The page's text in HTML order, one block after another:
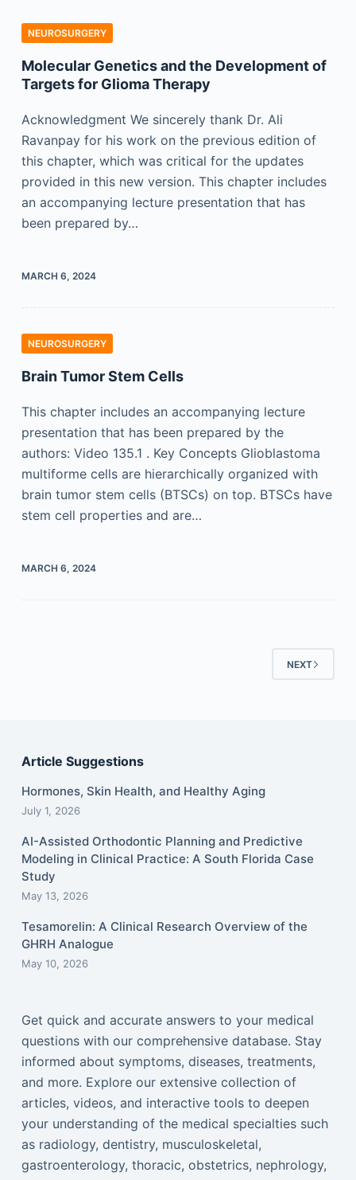
NEUROSURGERY
Molecular Genetics and the Development of
Targets for Glioma Therapy
Acknowledgment We sincerely thank Dr. Ali
Ravanpay for his work on the previous edition of
this chapter, which was critical for the updates
provided in this new version. This chapter includes
an accompanying lecture presentation that has
been prepared by…
MARCH 6, 2024
NEUROSURGERY
Brain Tumor Stem Cells
This chapter includes an accompanying lecture
presentation that has been prepared by the
authors: Video 135.1 . Key Concepts Glioblastoma
multiforme cells are hierarchically organized with
brain tumor stem cells (BTSCs) on top. BTSCs have
stem cell properties and are…
MARCH 6, 2024
NEXT
Article Suggestions
Hormones, Skin Health, and Healthy Aging
July 1, 2026
AI-Assisted Orthodontic Planning and Predictive
Modeling in Clinical Practice: A South Florida Case
Study
May 13, 2026
Tesamorelin: A Clinical Research Overview of the
GHRH Analogue
May 10, 2026
Get quick and accurate answers to your medical
questions with our comprehensive database. Stay
informed about symptoms, diseases, treatments,
and more. Explore our extensive collection of
articles, videos, and interactive tools to deepen
your understanding of the medical specialties such
as radiology, dentistry, musculoskeletal,
gastroenterology, thoracic, obstetrics, nephrology,